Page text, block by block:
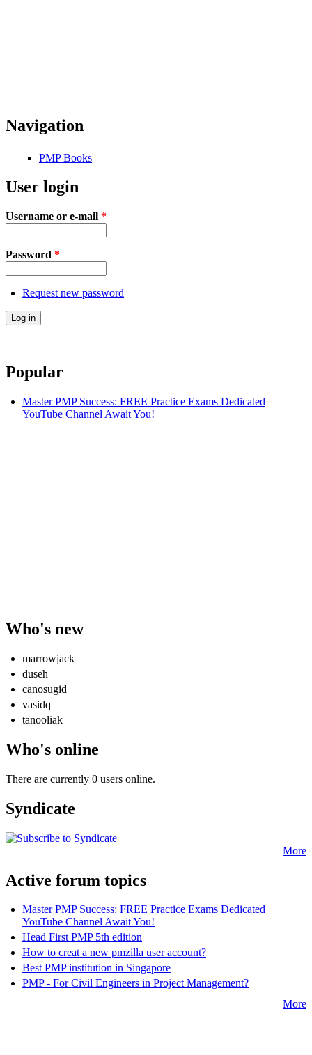
Navigation
PMP Books
User login
Username or e-mail *
Password *
Request new password
Popular
Master PMP Success: FREE Practice Exams Dedicated
YouTube Channel Await You!
Who's new
marrowjack
duseh
canosugid
vasidq
tanooliak
Who's online
There are currently 0 users online.
Syndicate
More
Active forum topics
Master PMP Success: FREE Practice Exams Dedicated
YouTube Channel Await You!
Head First PMP 5th edition
How to creat a new pmzilla user account?
Best PMP institution in Singapore
PMP - For Civil Engineers in Project Management?
More